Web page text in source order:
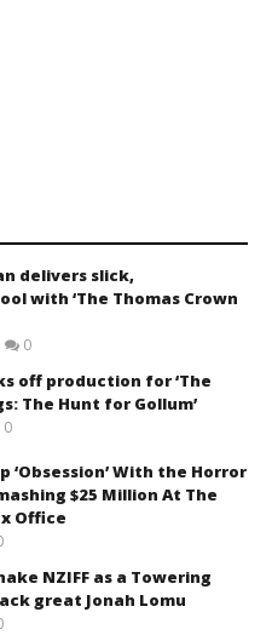
delivers slick,
with ‘The Thomas Crown
0
off production for ‘The
The Hunt for Gollum’
0
‘Obsession’ With the Horror
$25 Million At The
Office
NZIFF as a Towering
great Jonah Lomu